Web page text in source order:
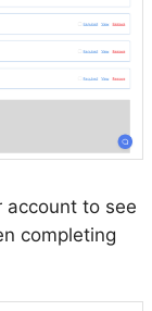
to see
completing